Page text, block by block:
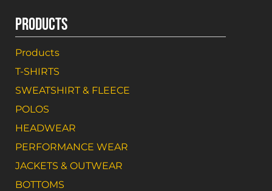
PRODUCTS
Products
T-SHIRTS
SWEATSHIRT & FLEECE
POLOS
HEADWEAR
PERFORMANCE WEAR
JACKETS & OUTWEAR
BOTTOMS